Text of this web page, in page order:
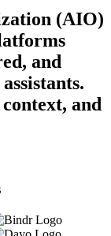
(AIO)
and
and